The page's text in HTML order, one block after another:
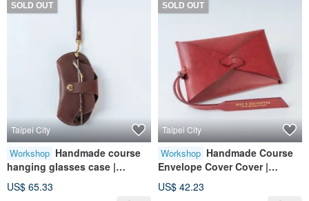
SOLD OUT
Taipei City
Workshop Handmade course
hanging glasses case |
portable storage | leather |
genuine leather | gift
US$ 65.33
SOLD OUT
Taipei City
Workshop Handmade Course
Envelope Cover Cover |
Portable Accessories | Leather
| Genuine Leather | Gifts
US$ 42.23